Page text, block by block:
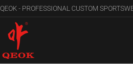
QEOK - PROFESSIONAL CUSTOM